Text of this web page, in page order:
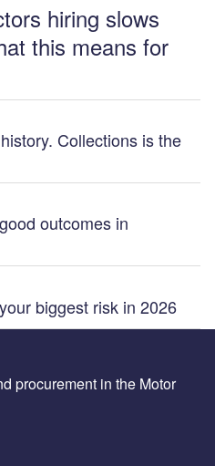
hiring slows
this means for
Collections is the
outcomes in
biggest risk in 2026
procurement in the Motor